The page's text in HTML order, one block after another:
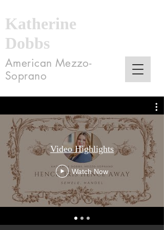
Katherine
Dobbs
American Mezzo-
Soprano
Video Highlights
Watch Now